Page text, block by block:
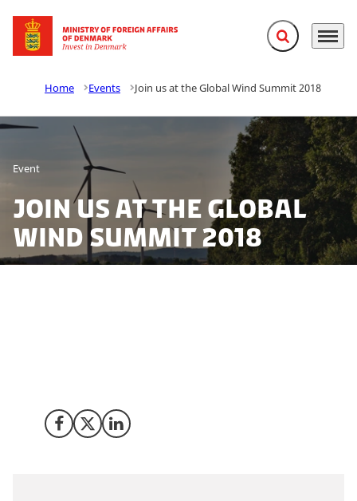
Go to frontpage Expand search
Menu
Home Events Join us at the Global Wind Summit 2018
Event
Join us at the Global
Wind Summit 2018
Share on Facebook
Share on X (Twitter)
Share on LinkedIn